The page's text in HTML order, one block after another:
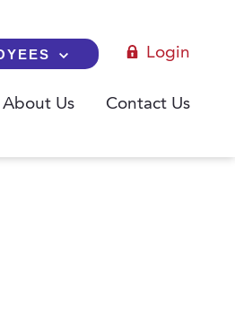
Login
About Us Contact Us